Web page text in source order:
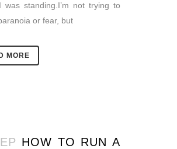
was standing.I’m not trying to
or fear, but
MORE
HOW TO RUN A